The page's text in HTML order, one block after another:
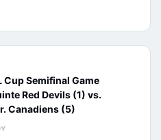
Cup Semifinal Game
Red Devils (1) vs.
Canadiens (5)